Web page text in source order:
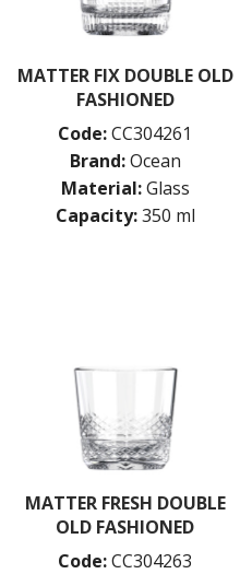
ROYAL LEERDAM
RYNER GLASS
TIKIBAR
TRENTON BASICS
UTOPIA
VICRILA
ZWIESEL GLAS
TABLE & SERVINGWARE
WASHWARE & TROLLEYS
NEW PRODUCTS
MATTER FIX DOUBLE OLD
FASHIONED
Code:CC304261
Brand: Ocean
Material: Glass
Capacity: 350 ml
MATTER FRESH DOUBLE
OLD FASHIONED
Code:CC304263